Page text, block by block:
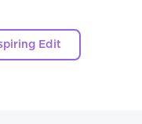
Edit